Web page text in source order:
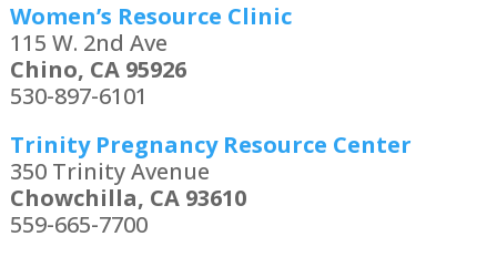
Women’s Resource Clinic
115 W. 2nd Ave
Chino, CA 95926
530-897-6101
Trinity Pregnancy Resource Center
350 Trinity Avenue
Chowchilla, CA 93610
559-665-7700